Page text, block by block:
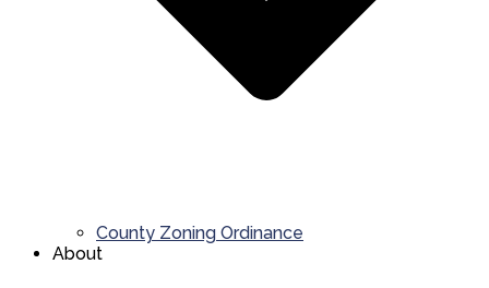
County Zoning Ordinance
About